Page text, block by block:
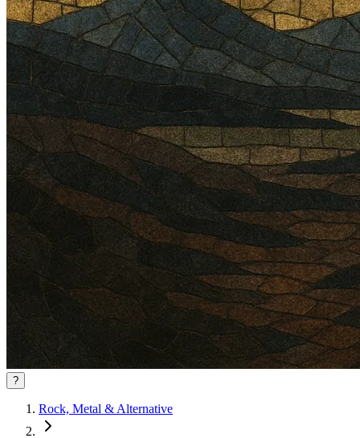
?
Rock, Metal & Alternative